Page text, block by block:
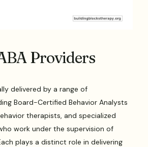
Providers
delivered by a range of
Board-Certified Behavior Analysts
therapists, and specialized
work under the supervision of
plays a distinct role in delivering